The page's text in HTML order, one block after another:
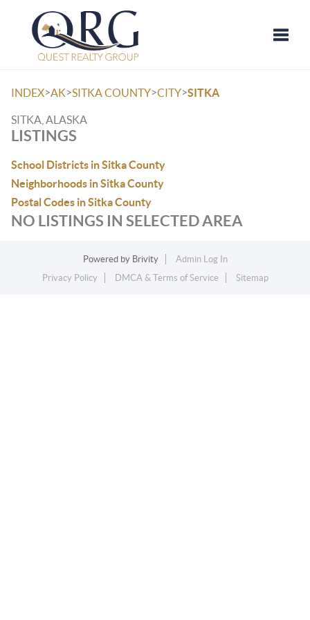
INDEX>AK>SITKA COUNTY>CITY>SITKA
SITKA, ALASKA
LISTINGS
School Districts in Sitka County
Neighborhoods in Sitka County
Postal Codes in Sitka County
NO LISTINGS IN SELECTED AREA
Powered by Brivity
Admin Log In
Privacy Policy
DMCA & Terms of Service Sitemap